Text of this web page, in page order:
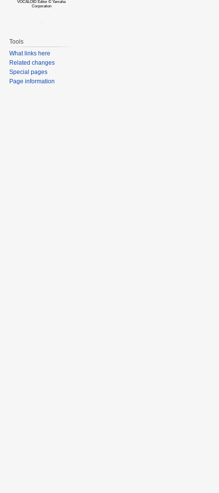
VOCALOID Editor © Yamaha
Corporation
Tools
What links here
Related changes
Special pages
Page information